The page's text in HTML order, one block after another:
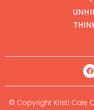
© Copyright Kristi Cale